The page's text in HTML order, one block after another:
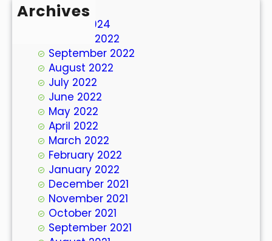
Archives
March 2024
October 2022
September 2022
August 2022
July 2022
June 2022
May 2022
April 2022
March 2022
February 2022
January 2022
December 2021
November 2021
October 2021
September 2021